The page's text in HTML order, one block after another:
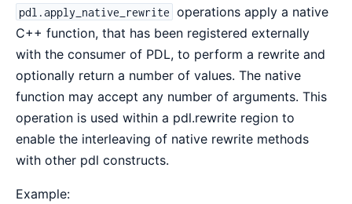
pdl.apply_native_rewrite operations apply a native
C++ function, that has been registered externally
with the consumer of PDL, to perform a rewrite and
optionally return a number of values. The native
function may accept any number of arguments. This
operation is used within a pdl.rewrite region to
enable the interleaving of native rewrite methods
with other pdl constructs.
Example: